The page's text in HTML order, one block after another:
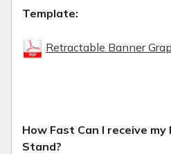
Template:
Retractable Banner
How Fast Can I receive
Stand?